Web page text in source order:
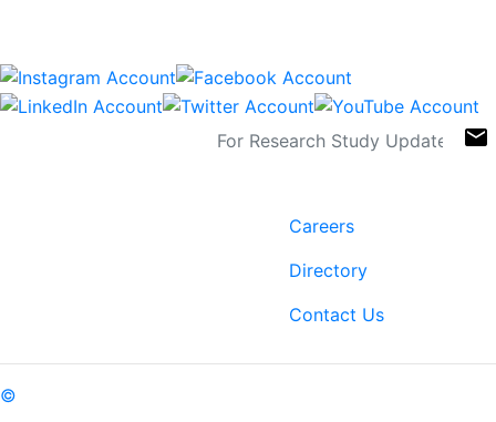
email
Careers
Directory
Contact Us
©